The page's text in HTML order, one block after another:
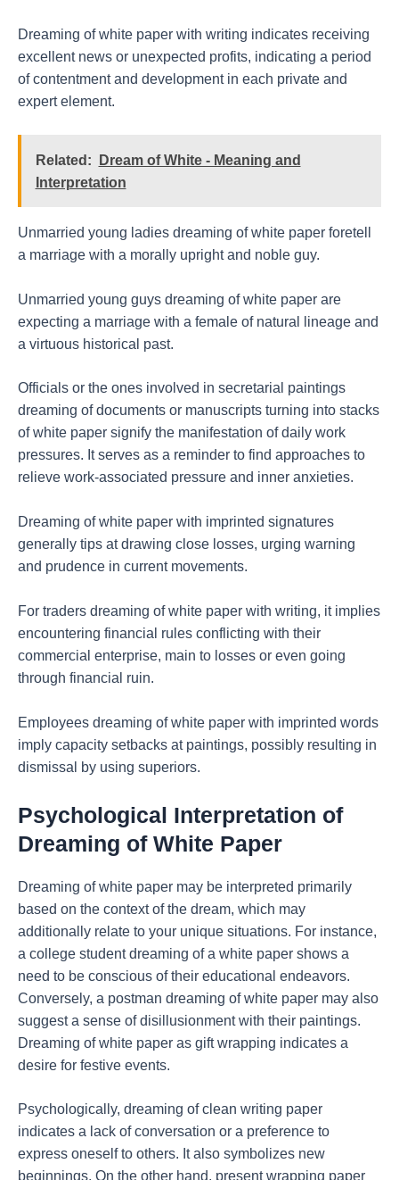
Dreaming of white paper with writing indicates receiving
excellent news or unexpected profits, indicating a period
of contentment and development in each private and
expert element.
Related:
Dream of White - Meaning and
Interpretation
Unmarried young ladies dreaming of white paper foretell
a marriage with a morally upright and noble guy.
Unmarried young guys dreaming of white paper are
expecting a marriage with a female of natural lineage and
a virtuous historical past.
Officials or the ones involved in secretarial paintings
dreaming of documents or manuscripts turning into stacks
of white paper signify the manifestation of daily work
pressures. It serves as a reminder to find approaches to
relieve work-associated pressure and inner anxieties.
Dreaming of white paper with imprinted signatures
generally tips at drawing close losses, urging warning
and prudence in current movements.
For traders dreaming of white paper with writing, it implies
encountering financial rules conflicting with their
commercial enterprise, main to losses or even going
through financial ruin.
Employees dreaming of white paper with imprinted words
imply capacity setbacks at paintings, possibly resulting in
dismissal by using superiors.
Psychological Interpretation of
Dreaming of White Paper
Dreaming of white paper may be interpreted primarily
based on the context of the dream, which may
additionally relate to your unique situations. For instance,
a college student dreaming of a white paper shows a
need to be conscious of their educational endeavors.
Conversely, a postman dreaming of white paper may also
suggest a sense of disillusionment with their paintings.
Dreaming of white paper as gift wrapping indicates a
desire for festive events.
Psychologically, dreaming of clean writing paper
indicates a lack of conversation or a preference to
express oneself to others. It also symbolizes new
beginnings. On the other hand, present wrapping paper